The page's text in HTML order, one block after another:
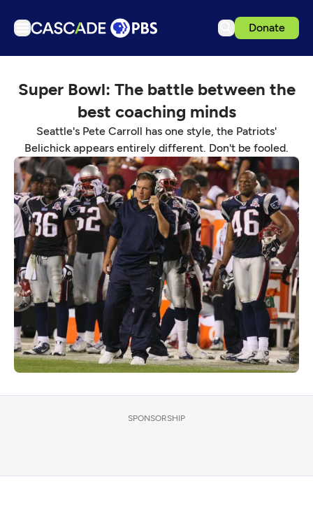
Donate
Articles
Podcasts
Events
Get Passport
Schedule
Support us
Download the App
Search
Sign in
Super Bowl: The battle between the
best coaching minds
Seattle's Pete Carroll has one style, the Patriots'
Belichick appears entirely different. Don't be fooled.
SPONSORSHIP